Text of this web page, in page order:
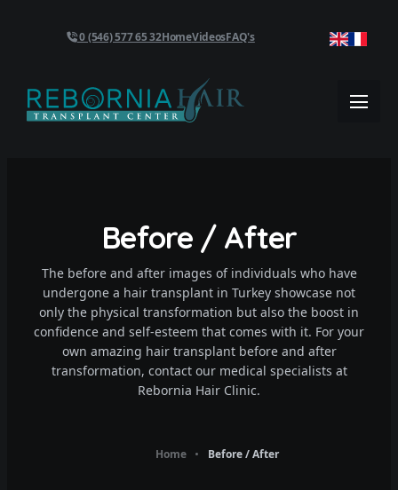
0 (546) 577 65 32HomeVideosFAQ's
Before / After
The before and after images of individuals who have
undergone a hair transplant in Turkey showcase not
only the physical transformation but also the boost in
confidence and self-esteem that comes with it. For your
own amazing hair transplant before and after
transformation, contact our medical specialists at
Rebornia Hair Clinic.
Home Before / After